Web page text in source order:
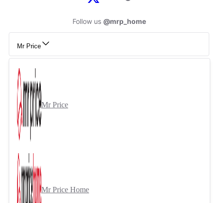
Follow us @mrp_home
Mr Price
Mr Price
Mr Price Home